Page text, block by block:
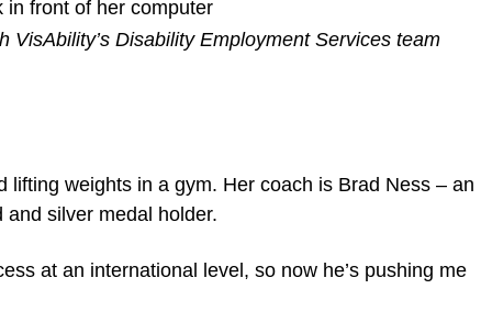
Disability Employment Services team
weights in a gym. Her coach is Brad Ness – an
silver medal holder.
at an international level, so now he’s pushing me